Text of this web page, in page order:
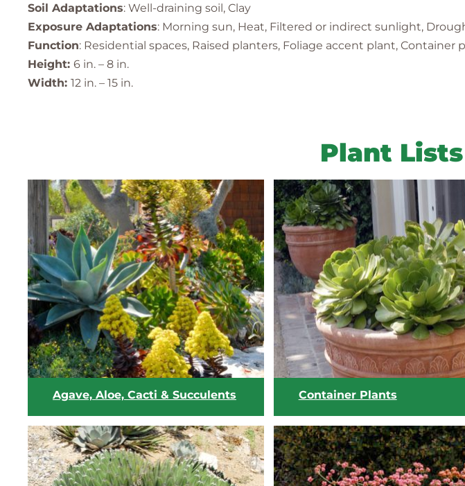
Soil Adaptations: Well-draining soil, Clay
Exposure Adaptations: Morning sun, Heat, Filtered or indirect sunlight,
Function: Residential spaces, Raised planters, Foliage accent plant, Container
Height: 6 in. – 8 in.
Width: 12 in. – 15 in.
Plant Lists
Agave, Aloe, Cacti & Succulents Container Plants